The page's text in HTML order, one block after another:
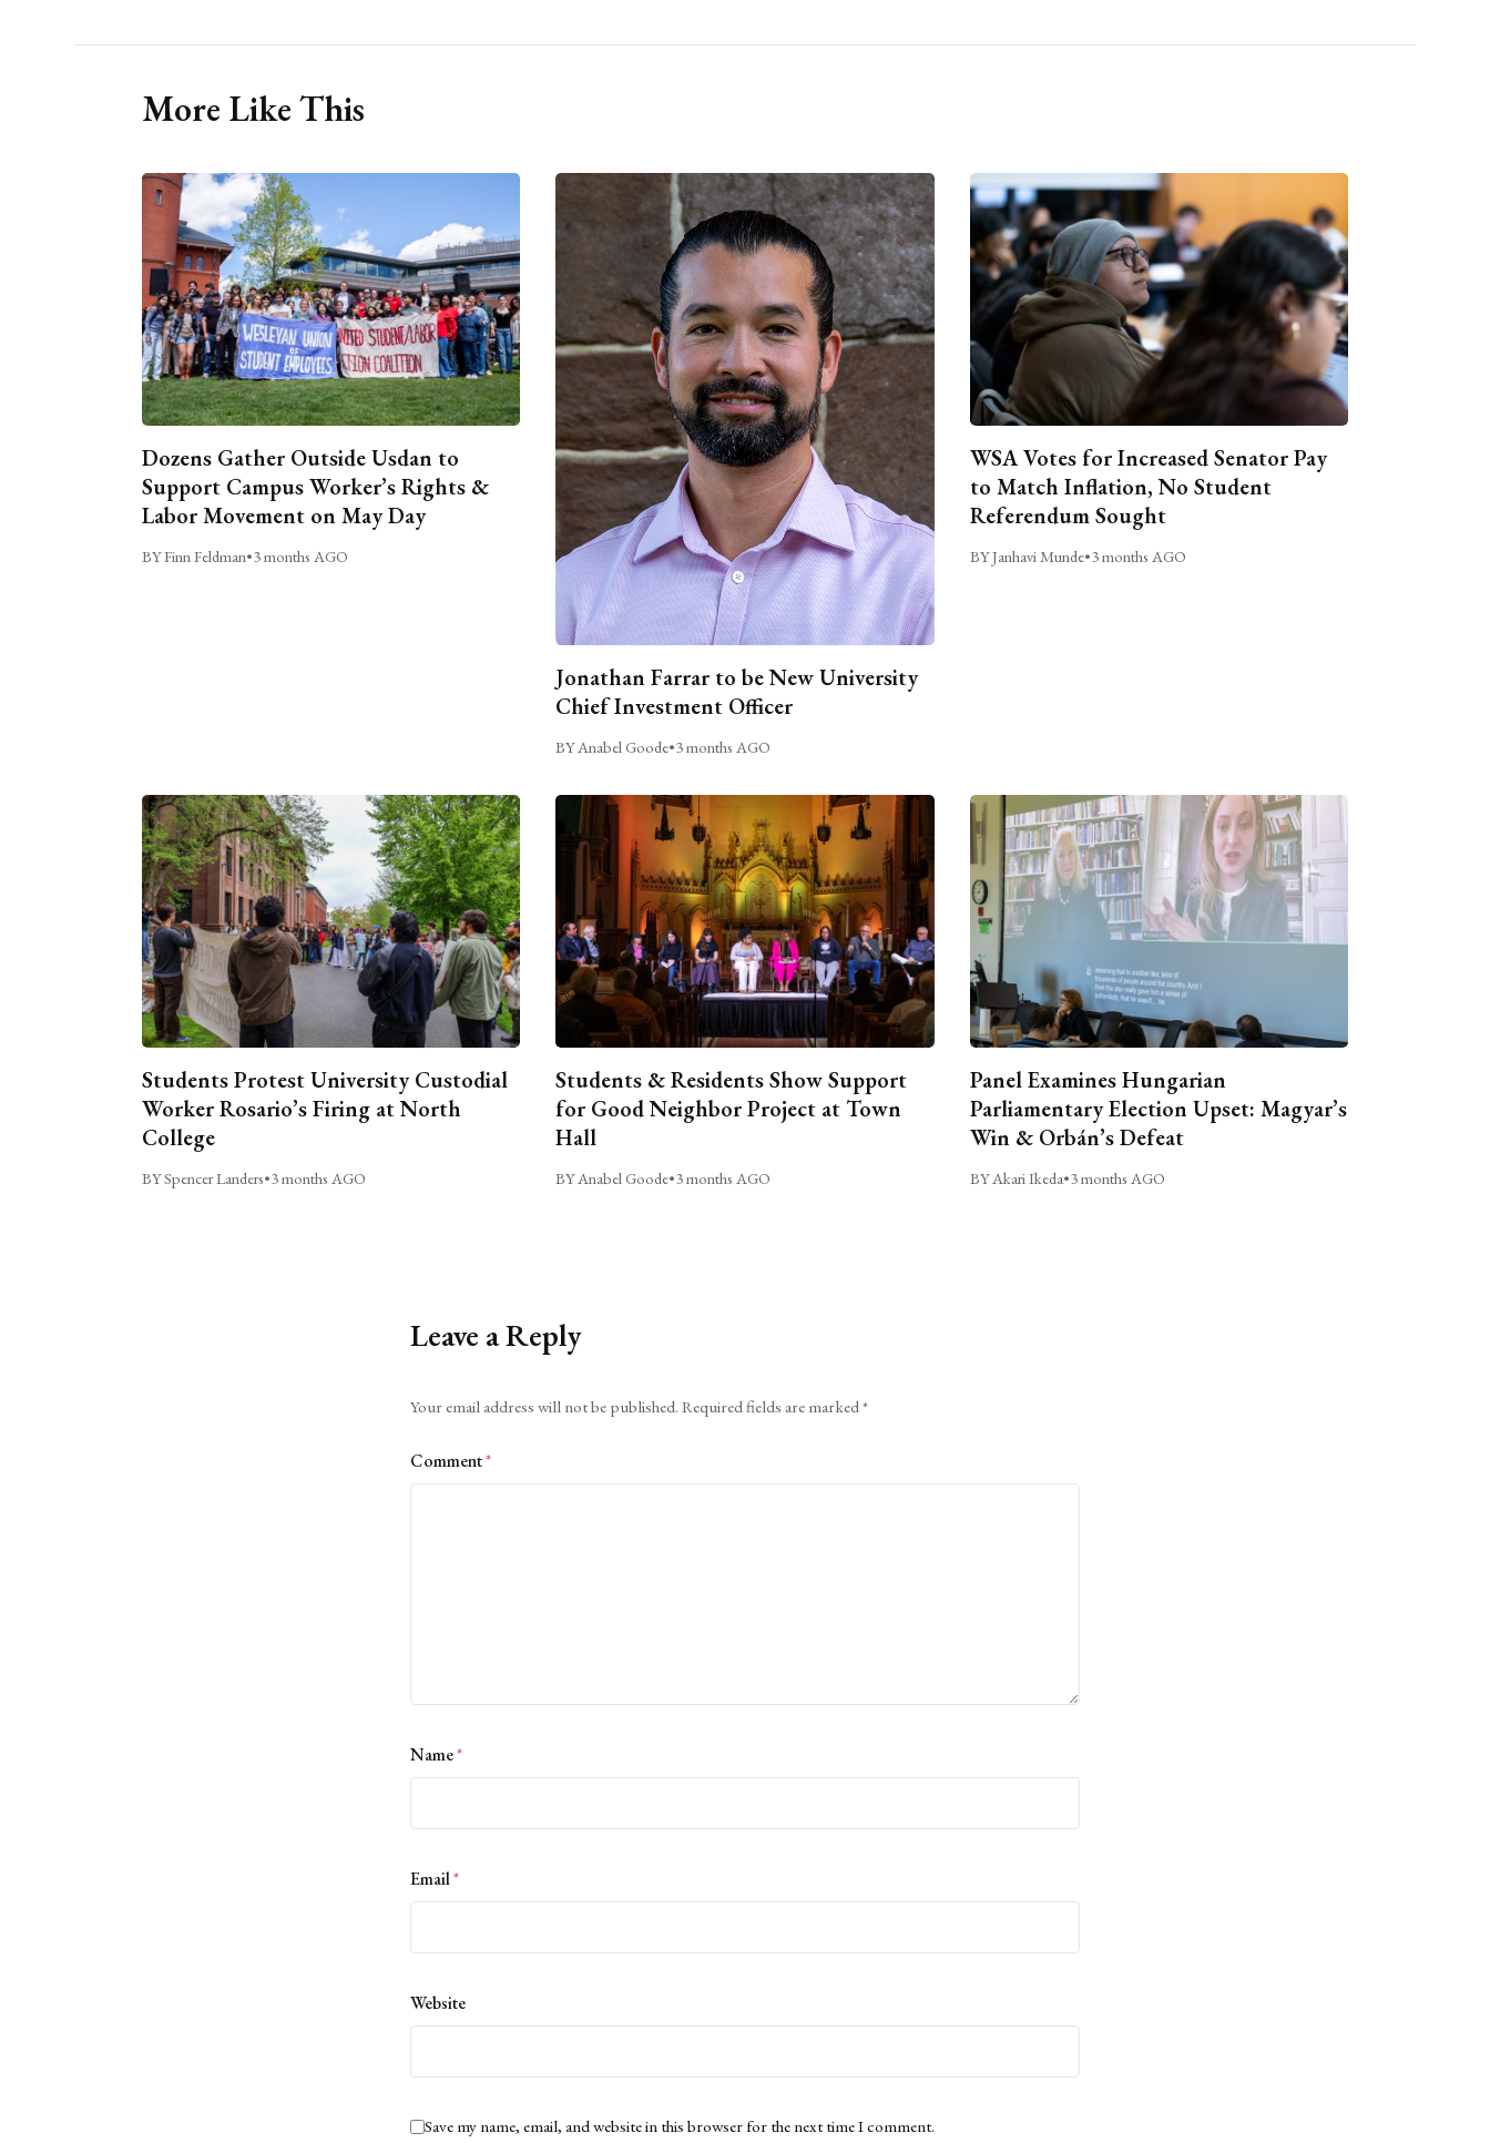
More Like This
Dozens Gather Outside Usdan to
Support Campus Worker’s Rights &
Labor Movement on May Day
BY Finn Feldman•3 months AGO
Jonathan Farrar to be New University
Chief Investment Officer
BY Anabel Goode•3 months AGO
WSA Votes for Increased Senator Pay
to Match Inflation, No Student
Referendum Sought
BY Janhavi Munde•3 months AGO
Students Protest University Custodial
Worker Rosario’s Firing at North
College
BY Spencer Landers•3 months AGO
Students & Residents Show Support
for Good Neighbor Project at Town
Hall
BY Anabel Goode•3 months AGO
Panel Examines Hungarian
Parliamentary Election Upset: Magyar’s
Win & Orbán’s Defeat
BY Akari Ikeda•3 months AGO
Leave a Reply
Your email address will not be published. Required fields are marked*
Comment*
Name*
Email*
Website
Save my name, email, and website in this browser for the next time I comment.